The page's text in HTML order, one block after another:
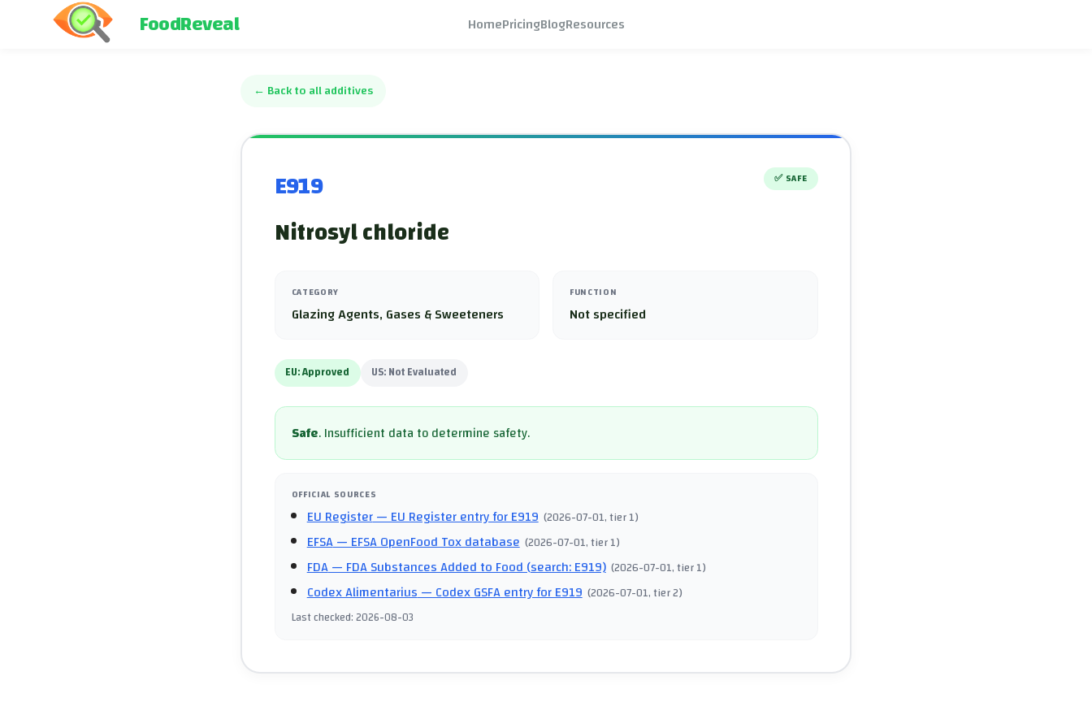
FoodReveal HomePricingBlogResources
← Back to all additives
E919 ✅ SAFE
Nitrosyl chloride
CATEGORY
Glazing Agents, Gases & Sweeteners
FUNCTION
Not specified
EU:Approved US:Not Evaluated
Safe.Insufficient data to determine safety.
OFFICIAL SOURCES
EU Register— EU Register entry for E919 (2026-07-01, tier 1)
EFSA— EFSA OpenFood Tox database (2026-07-01, tier 1)
FDA— FDA Substances Added to Food (search: E919) (2026-07-01, tier 1)
Codex Alimentarius— Codex GSFA entry for E919 (2026-07-01, tier 2)
Last checked:2026-08-03